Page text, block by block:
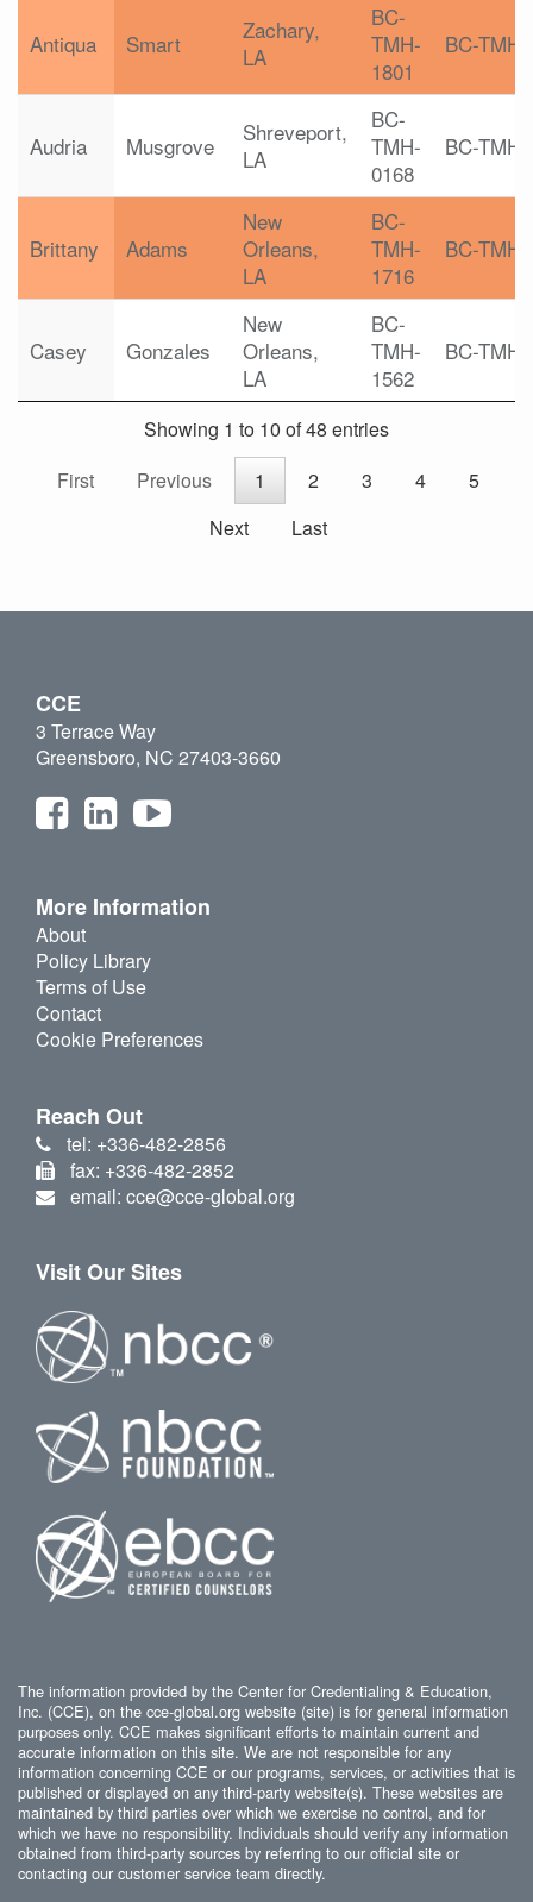
Antiqua Smart
Zachary,
LA
BC-
TMH-
1801
BC-TMH
Audria Musgrove
Shreveport,
LA
BC-
TMH-
0168
BC-TMH
Brittany Adams
New
Orleans,
LA
BC-
TMH-
1716
BC-TMH
Casey Gonzales
New
Orleans,
LA
BC-
TMH-
1562
BC-TMH
Showing 1 to 10 of 48 entries
First
Previous 1 2 3 4
5
Next
Last
CCE
3 Terrace Way
Greensboro, NC 27403-3660
More Information
About
Policy Library
Terms of Use
Contact
Cookie Preferences
Reach Out
tel: +336-482-2856
fax: +336-482-2852
email: cce@cce-global.org
Visit Our Sites
The information provided by the Center for Credentialing & Education,
Inc. (CCE), on the cce-global.org website (site) is for general information
purposes only. CCE makes significant efforts to maintain current and
accurate information on this site. We are not responsible for any
information concerning CCE or our programs, services, or activities that is
published or displayed on any third-party website(s). These websites are
maintained by third parties over which we exercise no control, and for
which we have no responsibility. Individuals should verify any information
obtained from third-party sources by referring to our official site or
contacting our customer service team directly.